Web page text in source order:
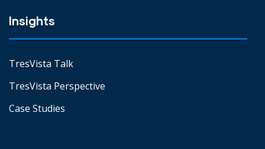
Insights
TresVista Talk
TresVista Perspective
Case Studies